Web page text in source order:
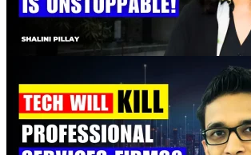
KPMG Partner & top